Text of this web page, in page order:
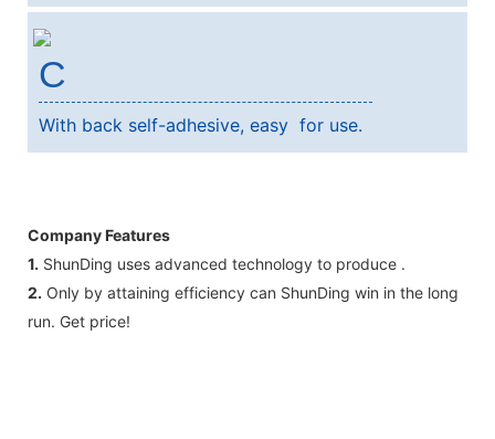
C
With back self-adhesive, easy for use.
Company Features
1. ShunDing uses advanced technology to produce .
2. Only by attaining efficiency can ShunDing win in the long
run. Get price!